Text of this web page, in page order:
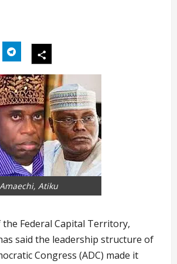
Atiku
Federal Capital Territory,
said the leadership structure of
Congress (ADC) made it